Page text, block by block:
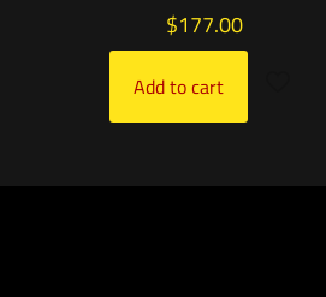
$177.00
Add to cart